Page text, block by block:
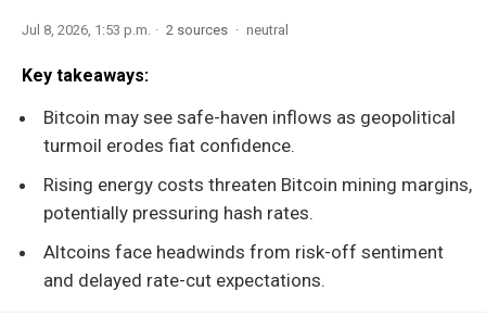
Jul 8, 2026, 1:53 p.m. 2 sources neutral
Key takeaways:
Bitcoin may see safe-haven inflows as geopolitical
turmoil erodes fiat confidence.
Rising energy costs threaten Bitcoin mining margins,
potentially pressuring hash rates.
Altcoins face headwinds from risk-off sentiment
and delayed rate-cut expectations.